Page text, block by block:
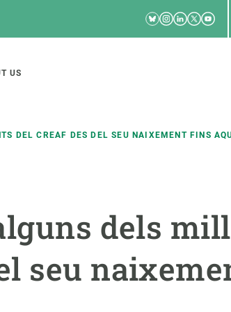
RRSS
Bluesky
Instagram
Linkedin
Twitter
US
DEL CREAF DES DEL SEU NAIXEMENT FINS
dels
seu
research groups Impact
Innovation
A